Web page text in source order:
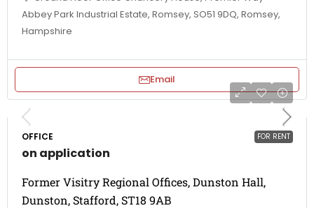
Abbey Park Industrial Estate, Romsey, SO51 9DQ, Romsey,
Hampshire
Email
FOR RENT
OFFICE
on application
Former Visitry Regional Offices, Dunston Hall,
Dunston, Stafford, ST18 9AB